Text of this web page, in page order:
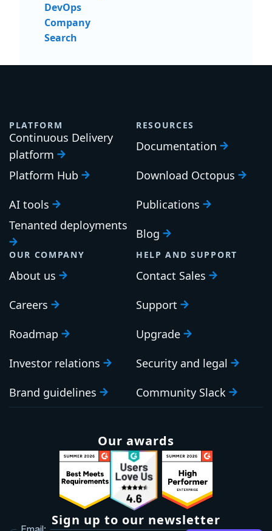
DevOps
Company
Search
PLATFORM
Continuous Delivery
platform
Platform Hub
AI tools
Tenanted deployments
RESOURCES
Documentation
Download Octopus
Publications
Blog
OUR COMPANY
About us
Careers
Roadmap
Investor relations
Brand guidelines
HELP AND SUPPORT
Contact Sales
Support
Upgrade
Security and legal
Community Slack
Our awards
Sign up to our newsletter